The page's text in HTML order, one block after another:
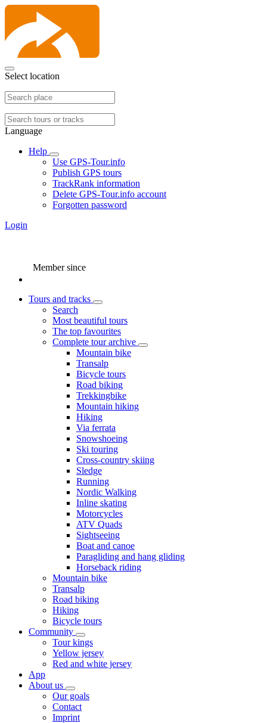
Select location
Language
Help
Use GPS-Tour.info
Publish GPS tours
TrackRank information
Delete GPS-Tour.info account
Forgotten password
Login
Member since
Tours and tracks
Search
Most beautiful tours
The top favourites
Complete tour archive
Mountain bike
Transalp
Bicycle tours
Road biking
Trekkingbike
Mountain hiking
Hiking
Via ferrata
Snowshoeing
Ski touring
Cross-country skiing
Sledge
Running
Nordic Walking
Inline skating
Motorcycles
ATV Quads
Sightseeing
Boat and canoe
Paragliding and hang gliding
Horseback riding
Mountain bike
Transalp
Road biking
Hiking
Bicycle tours
Community
Tour kings
Yellow jersey
Red and white jersey
App
About us
Our goals
Contact
Imprint